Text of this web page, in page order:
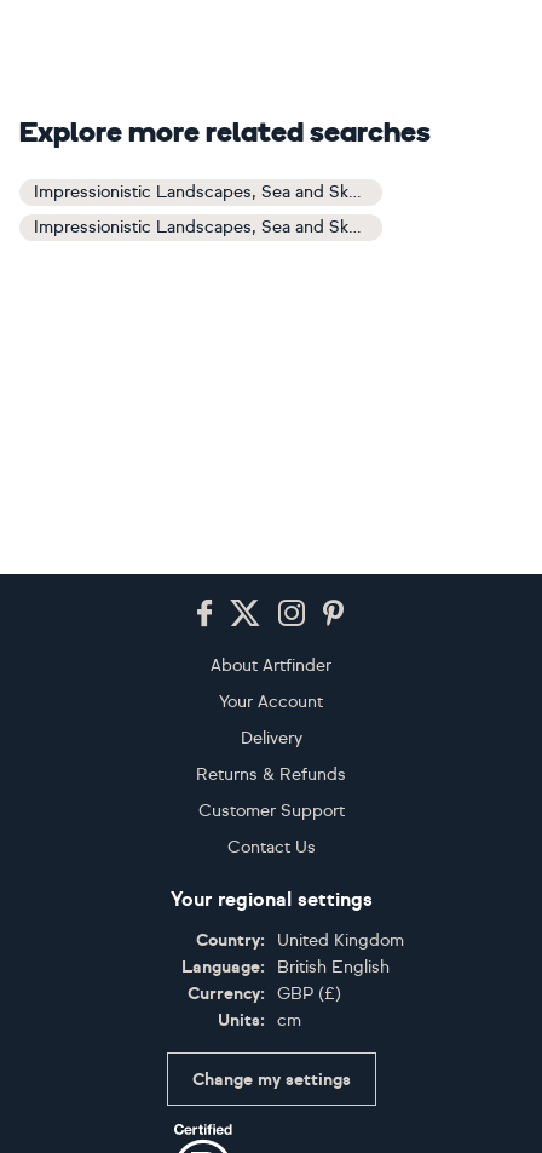
Explore more related searches
Impressionistic Landscapes, Sea and Sky Art
Impressionistic Landscapes, Sea and Sky Paintings
About Artfinder
Your Account
Delivery
Returns & Refunds
Customer Support
Contact Us
Your regional settings
Country:
United Kingdom
Language:
British English
Currency:
GBP (£)
Units:
cm
Change my settings